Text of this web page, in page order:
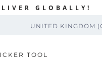
GLOBALLY!
UNITED KINGDOM
TOOL